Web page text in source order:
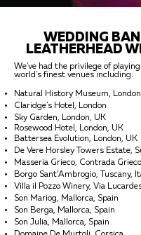
WEDDING
LEATHERHEAD
We've had the privilege of
world's finest venues including:
Natural History Museum,
Claridge's Hotel, London
Sky Garden, London, UK
Rosewood Hotel, London, UK
Battersea Evolution, London, UK
De Vere Horsley Towers Estate,
Masseria Grieco, Contrada
Borgo Sant’Ambrogio, Tuscany,
Villa il Pozzo Winery, Via
Son Mariog, Mallorca, Spain
Son Berga, Mallorca, Spain
Son Julia, Mallorca, Spain